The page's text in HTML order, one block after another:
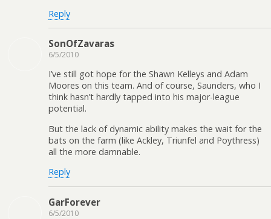
Reply
SonOfZavaras
6/5/2010
I’ve still got hope for the Shawn Kelleys and Adam
Moores on this team. And of course, Saunders, who I
think hasn’t hardly tapped into his major-league
potential.
But the lack of dynamic ability makes the wait for the
bats on the farm (like Ackley, Triunfel and Poythress)
all the more damnable.
Reply
GarForever
6/5/2010